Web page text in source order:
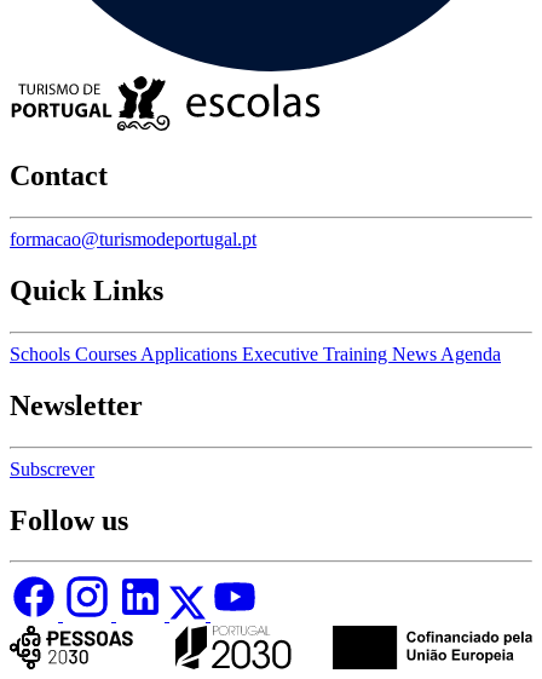
Contact
formacao@turismodeportugal.pt
Quick Links
Schools Courses Applications Executive Training News Agenda
Newsletter
Subscrever
Follow us